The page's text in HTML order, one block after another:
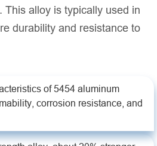
This alloy is typically used in
durability and resistance to
of 5454 aluminum
corrosion resistance, and